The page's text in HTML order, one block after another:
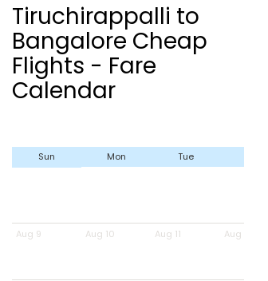
Tiruchirappalli to
Bangalore Cheap
Flights - Fare
Calendar
Sun Mon Tue
Aug 9 Aug 10 Aug 11 Aug 12